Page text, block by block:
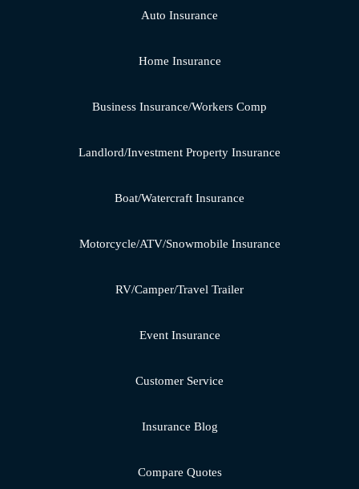
Auto Insurance
Home Insurance
Business Insurance/Workers Comp
Landlord/Investment Property Insurance
Boat/Watercraft Insurance
Motorcycle/ATV/Snowmobile Insurance
RV/Camper/Travel Trailer
Event Insurance
Customer Service
Insurance Blog
Compare Quotes